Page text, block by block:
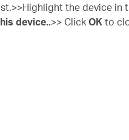
the device in
device..>> Click OK to